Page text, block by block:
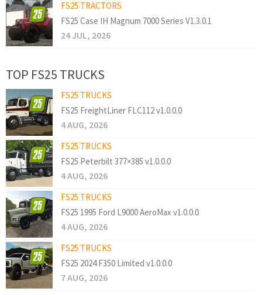
FS25 TRACTORS
FS25 Case IH Magnum 7000 Series V1.3.0.1
24 JUL, 2026
TOP FS25 TRUCKS
FS25 TRUCKS
FS25 FreightLiner FLC112 v1.0.0.0
4 AUG, 2026
FS25 TRUCKS
FS25 Peterbilt 377×385 v1.0.0.0
4 AUG, 2026
FS25 TRUCKS
FS25 1995 Ford L9000 AeroMax v1.0.0.0
4 AUG, 2026
FS25 TRUCKS
FS25 2024 F350 Limited v1.0.0.0
7 AUG, 2026